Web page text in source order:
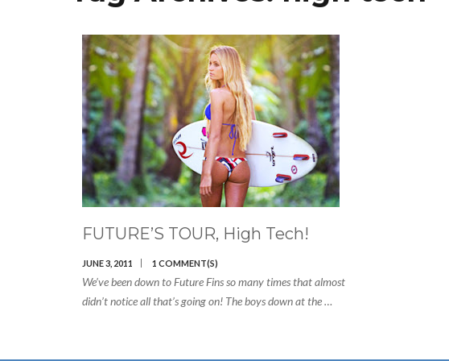
FUTURE’S TOUR, High Tech!
JUNE 3, 2011 1 COMMENT(S)
We’ve been down to Future Fins so many times that almost
didn’t notice all that’s going on! The boys down at the …